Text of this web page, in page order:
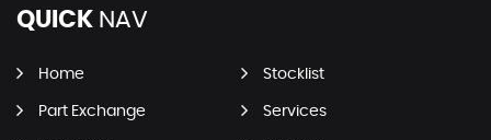
QUICK NAV
Home Stocklist
Part Exchange Services